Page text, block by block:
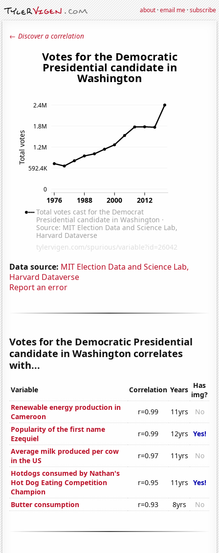
about·email me·subscribe
← Discover a correlation
Data source: MIT Election Data and Science Lab,
Harvard Dataverse
Report an error
Votes for the Democratic Presidential
candidate in Washington correlates
with...
Variable Correlation Years Has
img?
Renewable energy production in
Cameroon
r=0.99 11yrs
No
Popularity of the first name
Ezequiel
r=0.99 12yrs Yes!
Average milk produced per cow
in the US
r=0.97 11yrs
No
Hotdogs consumed by Nathan's
Hot Dog Eating Competition
Champion
r=0.95 11yrs Yes!
Butter consumption r=0.93 8yrs No